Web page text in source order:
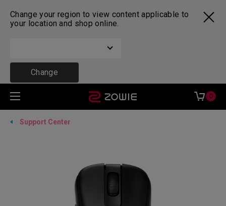
Change your region to view content applicable to
your location and shop online.
Change
0
Support Center